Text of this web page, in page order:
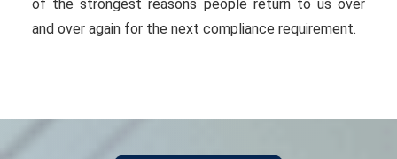
of the strongest reasons people return to us over
and over again for the next compliance requirement.